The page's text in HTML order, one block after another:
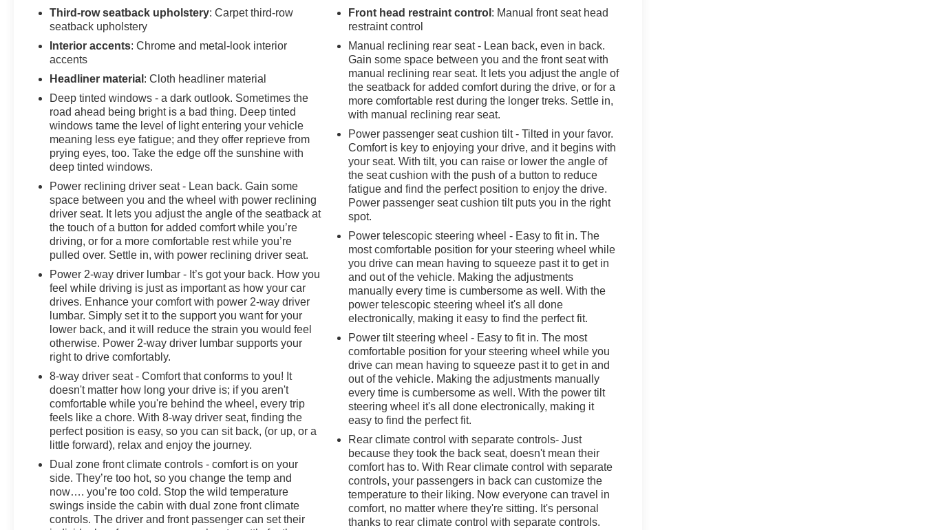
Buy with confidence. Don Johnson Motors is a 5th
generation family business that has been proudly
serving the area for over 100 years. When speaking
with our NONCOMMISSIONED SALES TEAM about
this vehicle!
Third-row seatback upholstery: Carpet third-row
seatback upholstery
Interior accents: Chrome and metal-look interior
accents
Headliner material : Cloth headliner material
Deep tinted windows - a dark outlook. Sometimes the
road ahead being bright is a bad thing. Deep tinted
windows tame the level of light entering your vehicle
meaning less eye fatigue; and they offer reprieve from
prying eyes, too. Take the edge off the sunshine with
deep tinted windows.
Power reclining driver seat - Lean back. Gain some
space between you and the wheel with power reclining
driver seat. It lets you adjust the angle of the seatback at
the touch of a button for added comfort while you’re
driving, or for a more comfortable rest while you’re
pulled over. Settle in, with power reclining driver seat.
Power 2-way driver lumbar - It’s got your back. How you
feel while driving is just as important as how your car
drives. Enhance your comfort with power 2-way driver
lumbar. Simply set it to the support you want for your
lower back, and it will reduce the strain you would feel
otherwise. Power 2-way driver lumbar supports your
right to drive comfortably.
8-way driver seat - Comfort that conforms to you! It
doesn't matter how long your drive is; if you aren't
comfortable while you're behind the wheel, every trip
feels like a chore. With 8-way driver seat, finding the
perfect position is easy, so you can sit back, (or up, or a
little forward), relax and enjoy the journey.
Dual zone front climate controls - comfort is on your
side. They’re too hot, so you change the temp and
now…. you’re too cold. Stop the wild temperature
swings inside the cabin with dual zone front climate
controls. The driver and front passenger can set their
Front head restraint control : Manual front seat head
restraint control
Manual reclining rear seat - Lean back, even in back.
Gain some space between you and the front seat with
manual reclining rear seat. It lets you adjust the angle of
the seatback for added comfort during the drive, or for a
more comfortable rest during the longer treks. Settle in,
with manual reclining rear seat.
Power passenger seat cushion tilt - Tilted in your favor.
Comfort is key to enjoying your drive, and it begins with
your seat. With tilt, you can raise or lower the angle of
the seat cushion with the push of a button to reduce
fatigue and find the perfect position to enjoy the drive.
Power passenger seat cushion tilt puts you in the right
spot.
Power telescopic steering wheel - Easy to fit in. The
most comfortable position for your steering wheel while
you drive can mean having to squeeze past it to get in
and out of the vehicle. Making the adjustments
manually every time is cumbersome as well. With the
power telescopic steering wheel it's all done
electronically, making it easy to find the perfect fit.
Power tilt steering wheel - Easy to fit in. The most
comfortable position for your steering wheel while you
drive can mean having to squeeze past it to get in and
out of the vehicle. Making the adjustments manually
every time is cumbersome as well. With the power tilt
steering wheel it's all done electronically, making it
easy to find the perfect fit.
Rear climate control with separate controls- Just
because they took the back seat, doesn't mean their
comfort has to. With Rear climate control with separate
controls, your passengers in back can customize the
temperature to their liking. Now everyone can travel in
comfort, no matter where they're sitting. It's personal
thanks to rear climate control with separate controls.